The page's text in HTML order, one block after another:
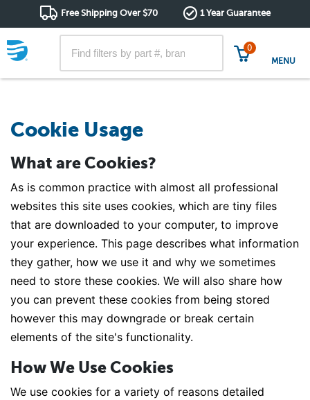
Free Shipping Over $70 1 Year Guarantee
0
MENU
Cookie Usage
What are Cookies?
As is common practice with almost all professional
websites this site uses cookies, which are tiny files
that are downloaded to your computer, to improve
your experience. This page describes what information
they gather, how we use it and why we sometimes
need to store these cookies. We will also share how
you can prevent these cookies from being stored
however this may downgrade or break certain
elements of the site's functionality.
How We Use Cookies
We use cookies for a variety of reasons detailed